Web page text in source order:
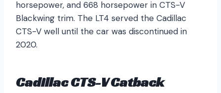
horsepower, and 668 horsepower in CTS-V
Blackwing trim. The LT4 served the Cadillac
CTS-V well until the car was discontinued in
2020.
Cadillac CTS-V Catback